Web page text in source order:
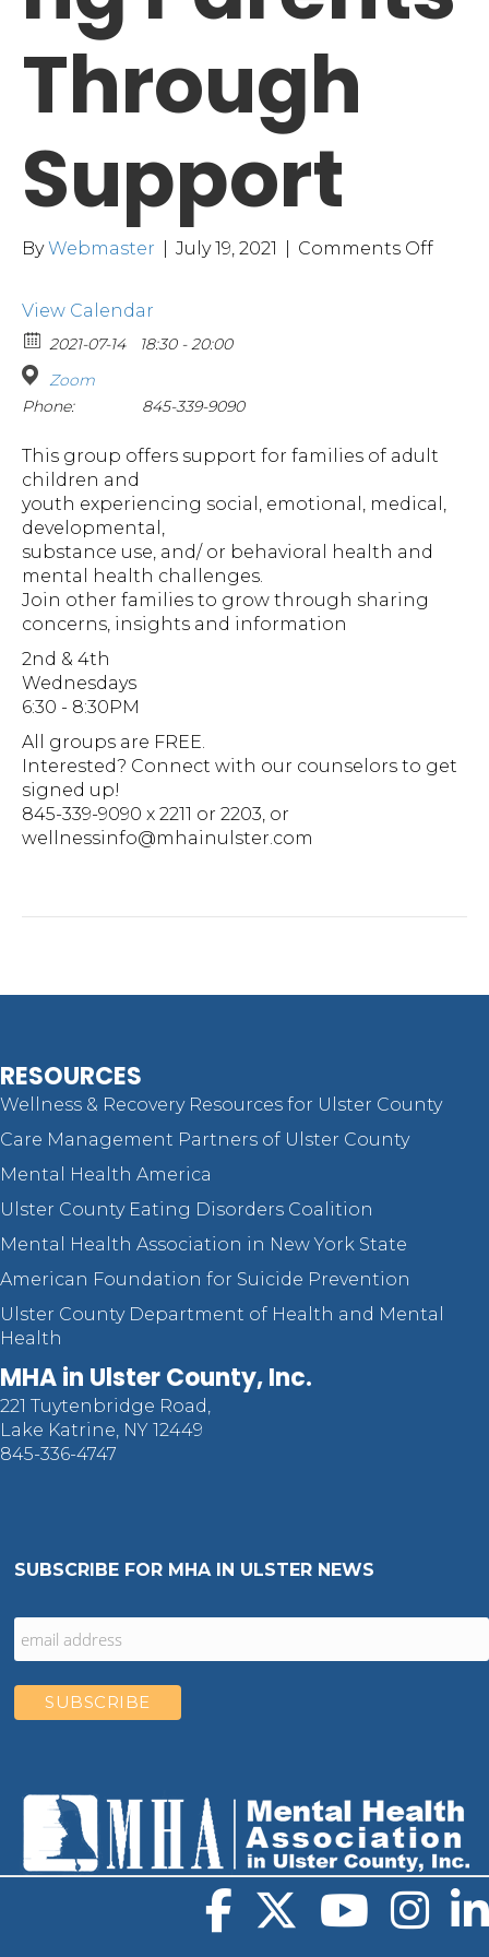
Through
Support
ByWebmaster July 19, 2021 Comments Offon
View Calendar
2021-07-14
18:30 - 20:00
Zoom
Phone:
845-339-9090
This group offers support for families of adult
children and
youth experiencing social, emotional, medical,
developmental,
substance use, and/ or behavioral health and
mental health challenges.
Join other families to grow through sharing
concerns, insights and information
2nd & 4th
Wednesdays
6:30 - 8:30PM
All groups are FREE.
Interested? Connect with our counselors to get
signed up!
845-339-9090 x 2211 or 2203, or
wellnessinfo@mhainulster.com
RESOURCES
Wellness & Recovery Resources for Ulster County
Care Management Partners of Ulster County
Mental Health America
Ulster County Eating Disorders Coalition
Mental Health Association in New York State
American Foundation for Suicide Prevention
Ulster County Department of Health and Mental
Health
MHA in Ulster County, Inc.
221 Tuytenbridge Road,
Lake Katrine, NY 12449
845-336-4747
SUBSCRIBE FOR MHA IN ULSTER NEWS